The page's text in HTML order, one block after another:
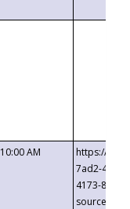
10:00 AM
https://
7ad2-4249-
4173-8c1c-